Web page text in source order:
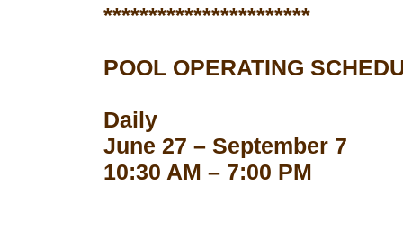
***********************
POOL OPERATING
Daily
June 27 – September 7
10:30 AM – 7:00 PM